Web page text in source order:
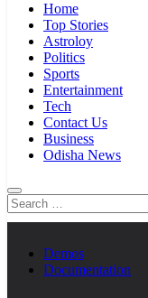
Home
Top Stories
Astroloy
Politics
Sports
Entertainment
Tech
Contact Us
Business
Odisha News
Search
for:
Demos
Documentation